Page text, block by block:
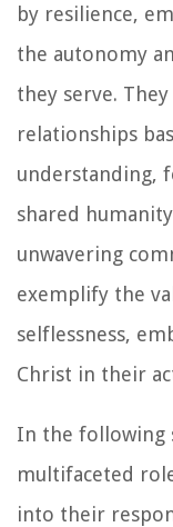
by resilience,
the autonomy
they serve.
relationships
understanding,
shared
unwavering
exemplify the
selflessness,
Christ in their
In the following
multifaceted
into their